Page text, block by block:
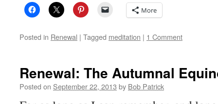
More
Posted in Renewal | Tagged meditation | 1 Comment
Renewal: The Autumnal
Posted on September 22, 2013 by Bob Patrick